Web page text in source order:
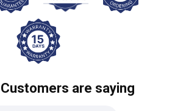
are saying